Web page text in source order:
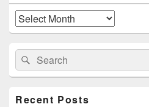
Widget
AreaArchives
Search
for:
Search
Recent Posts